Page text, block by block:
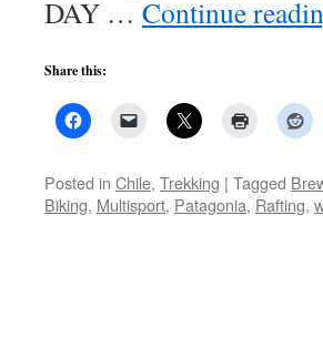
DAY … Continue
Share this:
Posted in Chile, Trekking | Tagged
Biking, Multisport, Patagonia, Rafting,